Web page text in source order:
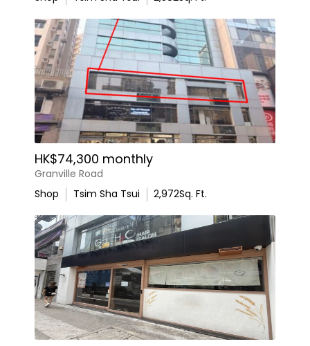
HK$74,300 monthly
Granville Road
Shop
Tsim Sha Tsui 2,972Sq. Ft.